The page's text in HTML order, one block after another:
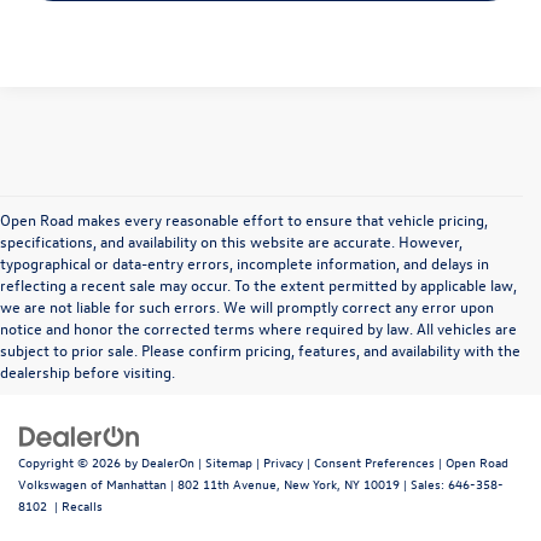
Open Road makes every reasonable effort to ensure that vehicle pricing,
specifications, and availability on this website are accurate. However,
typographical or data-entry errors, incomplete information, and delays in
reflecting a recent sale may occur. To the extent permitted by applicable law,
we are not liable for such errors. We will promptly correct any error upon
notice and honor the corrected terms where required by law. All vehicles are
subject to prior sale. Please confirm pricing, features, and availability with the
dealership before visiting.
Copyright © 2026 by DealerOn | Sitemap | Privacy | Consent Preferences | Open Road
Volkswagen of Manhattan | 802 11th Avenue, New York, NY 10019 | Sales: 646-358-
8102 | Recalls